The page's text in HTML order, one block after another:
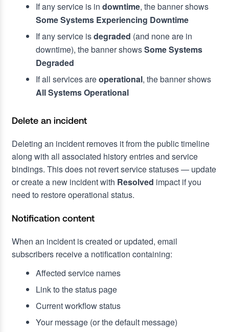
If any service is in downtime, the banner shows
Some Systems Experiencing Downtime
If any service isdegraded (and none are in
downtime), the banner showsSome Systems
Degraded
If all services areoperational, the banner shows
All Systems Operational
Delete an incident
Deleting an incident removes it from the public timeline
along with all associated history entries and service
bindings. This does not revert service statuses — update
or create a new incident with Resolved impact if you
need to restore operational status.
Notification content
When an incident is created or updated, email
subscribers receive a notification containing:
Affected service names
Link to the status page
Current workflow status
Your message (or the default message)